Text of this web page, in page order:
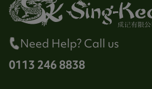
Need Help? Call us
0113 246 8838